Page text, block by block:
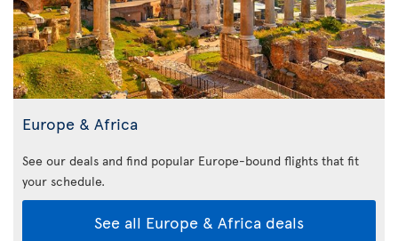
Europe & Africa
See our deals and find popular Europe-bound flights that fit
your schedule.
See all Europe & Africa deals